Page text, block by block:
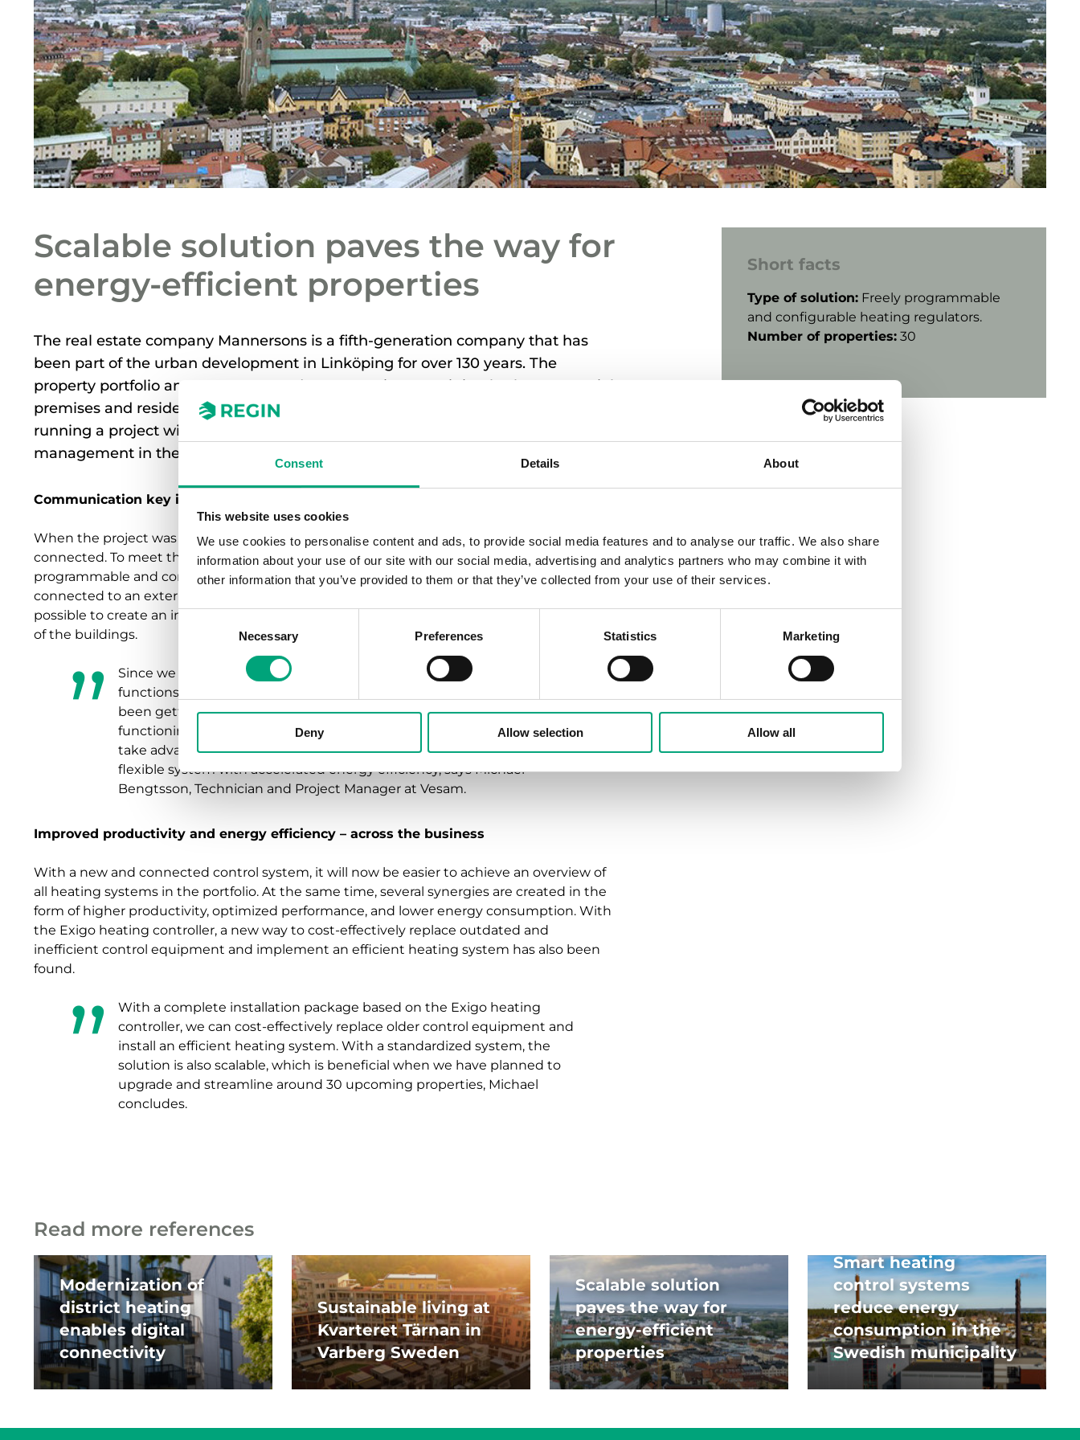
Consent Details About
This website uses cookies
We use cookies to personalise content and ads, to provide social media features and to analyse our traffic. We also share
information about your use of our site with our social media, advertising and analytics partners who may combine it with
other information that you’ve provided to them or that they’ve collected from your use of their services.
Consent
Necessary Preferences Statistics Marketing
Deny Allow selection Allow all
Scalable solution paves the way for
energy-efficient properties
The real estate company Mannersons is a fifth-generation company that has
been part of the urban development in Linköping for over 130 years. The
property portfolio amounts to around 50 properties containing both commercial
premises and residences. For some time, Regin’s partner Vesam has been
running a project with the aim of automating, connecting, and optimizing heat
management in the buildings.
Communication key in the technical solution
When the project was implemented, none of the properties were previously digitally
connected. To meet the need for an open and communicative control system, both freely
programmable and configurable heating regulators from Regin were installed and then
connected to an external SCADA system from Webport. In this way, it has become
possible to create an integrated and future-proof control system that provides full control
of the buildings.
Since we ended up with an adapted solution where we have integrated
functions and systems from different suppliers, the big challenge has
been getting the technology to communicate. But thanks to well-
functioning APIs and communication protocols, we have been able to
take advantage of today’s digitalization opportunities and create a
flexible system with accelerated energy efficiency, says Michael
Bengtsson, Technician and Project Manager at Vesam.
Improved productivity and energy efficiency – across the business
With a new and connected control system, it will now be easier to achieve an overview of
all heating systems in the portfolio. At the same time, several synergies are created in the
form of higher productivity, optimized performance, and lower energy consumption. With
the Exigo heating controller, a new way to cost-effectively replace outdated and
inefficient control equipment and implement an efficient heating system has also been
found.
With a complete installation package based on the Exigo heating
controller, we can cost-effectively replace older control equipment and
install an efficient heating system. With a standardized system, the
solution is also scalable, which is beneficial when we have planned to
upgrade and streamline around 30 upcoming properties, Michael
concludes.
Short facts
Type of solution: Freely programmable
and configurable heating regulators.
Number of properties: 30
Read more references
Modernization of
district heating
enables digital
connectivity
Sustainable living at
Kvarteret Tärnan in
Varberg Sweden
Scalable solution
paves the way for
energy-efficient
properties
Smart heating
control systems
reduce energy
consumption in the
Swedish municipality